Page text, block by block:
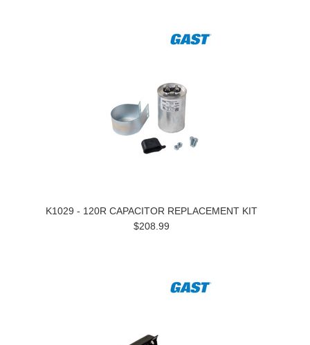
K1029 - 120R CAPACITOR REPLACEMENT KIT
$208.99